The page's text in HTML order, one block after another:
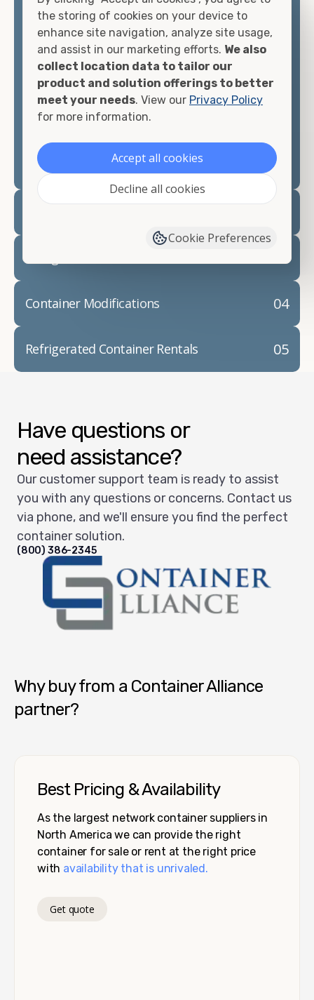
container, we"re confident we can find you the
container you need at the price point you"re
looking for.
Contact our shipping container experts to discuss
your needs and learn more about the options we
have available. We"re also happy to help you with
prepare for yourshipping container delivery.
04
Container Modifications
05
Refrigerated Container Rentals
Have questions or
need assistance?
Our customer support team is ready to assist
you with any questions or concerns. Contact us
via phone, and we'll ensure you find the perfect
container solution.
(800) 386-2345
Why buy from a Container Alliance
partner?
Best Pricing & Availability
As the largest network container suppliers in
North America we can provide the right
container for sale or rent at the right price
with availability that is unrivaled.
Get quote
the storing of cookies on your device to
enhance site navigation, analyze site usage,
and assist in our marketing efforts. We also
collect location data to tailor our
product and solution offerings to better
meet your needs. View our Privacy Policy
for more information.
Accept all cookies
Decline all cookies
Cookie Preferences